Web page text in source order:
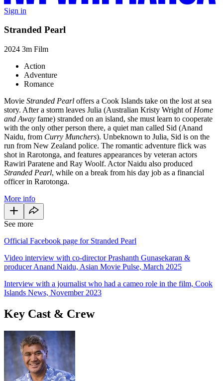
Sign in
Stranded Pearl
2024 3m Film
Action
Adventure
Romance
Movie Stranded Pearl offers a Cook Islands take on the lost at sea
story. After a storm leaves Julia (Australian Kristy Wright of Home
and Away fame) stranded on an island, she must learn to cooperate
with the only other person there, a quiet man called Sid (Anand
Naidu, from Curry Munchers). Unbeknown to Julia, Sid is on the
run from New Zealand police. The romantic adventure flick was
shot in Rarotonga, and features appearances by veteran actors
Rawiri Paratene and Ray Woolf. Actor Naidu also produced
Stranded Pearl, while on a break from his day job as a financial
officer in Rarotonga.
More info
See more
Official Facebook page for Stranded Pearl
Video interview with co-director Prashanth Gunasekaran &
producer Anand Naidu, Asian Movie Pulse, March 2025
Interview with a journalist who had a cameo role in the film, Cook
Islands News, November 2023
Key Cast & Crew